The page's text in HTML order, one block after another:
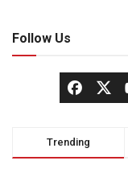
Follow Us
Trending